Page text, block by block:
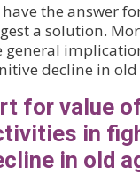
the answer
a solution.
general
decline in old
for value
in
in old